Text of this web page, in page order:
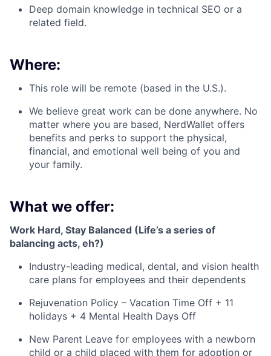
Deep domain knowledge in technical SEO or a
related field.
Where:
This role will be remote (based in the U.S.).
We believe great work can be done anywhere. No
matter where you are based, NerdWallet offers
benefits and perks to support the physical,
financial, and emotional well being of you and
your family.
What we offer:
Work Hard, Stay Balanced (Life’s a series of
balancing acts, eh?)
Industry-leading medical, dental, and vision health
care plans for employees and their dependents
Rejuvenation Policy – Vacation Time Off + 11
holidays + 4 Mental Health Days Off
New Parent Leave for employees with a newborn
child or a child placed with them for adoption or